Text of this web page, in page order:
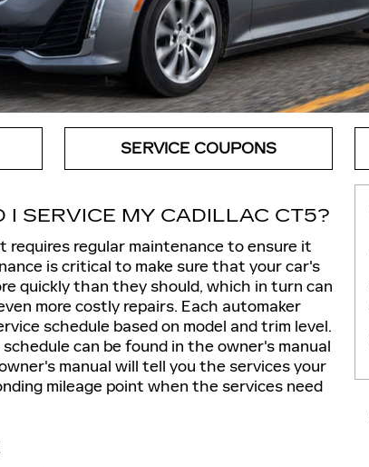
SERVICE COUPONS
I SERVICE MY CADILLAC CT5?
requires regular maintenance to ensure it
is critical to make sure that your car's
quickly than they should, which in turn can
more costly repairs. Each automaker
schedule based on model and trim level.
can be found in the owner's manual
manual will tell you the services your
mileage point when the services need